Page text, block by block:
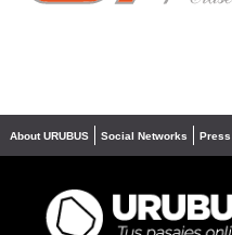
About URUBUS Social Networks Press